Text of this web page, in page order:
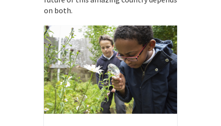
on both.